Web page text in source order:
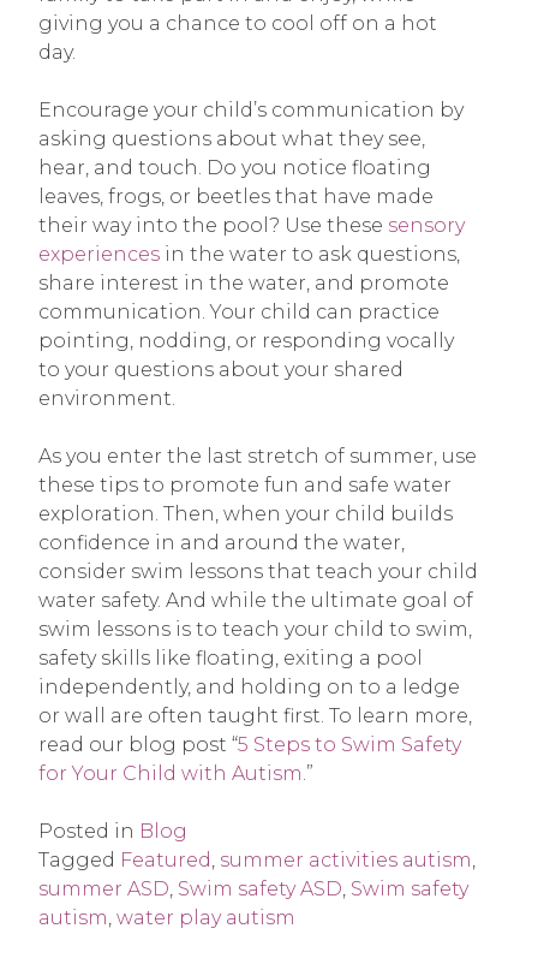
giving you a chance to cool off on a hot
day.
Encourage your child’s communication by
asking questions about what they see,
hear, and touch. Do you notice floating
leaves, frogs, or beetles that have made
their way into the pool? Use these sensory
experiences in the water to ask questions,
share interest in the water, and promote
communication. Your child can practice
pointing, nodding, or responding vocally
to your questions about your shared
environment.
As you enter the last stretch of summer, use
these tips to promote fun and safe water
exploration. Then, when your child builds
confidence in and around the water,
consider swim lessons that teach your child
water safety. And while the ultimate goal of
swim lessons is to teach your child to swim,
safety skills like floating, exiting a pool
independently, and holding on to a ledge
or wall are often taught first. To learn more,
read our blog post “5 Steps to Swim Safety
for Your Child with Autism.”
Posted in Blog
Tagged Featured, summer activities autism,
summer ASD, Swim safety ASD, Swim safety
autism, water play autism